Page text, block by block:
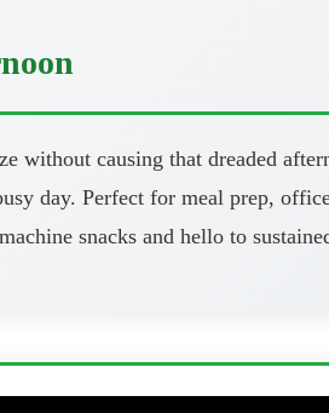
without causing that dreaded
day. Perfect for meal prep,
snacks and hello to